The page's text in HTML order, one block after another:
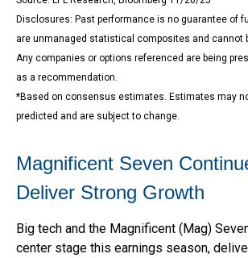
Disclosures: Past performance is no guarantee of
are unmanaged statistical composites and cannot
Any companies or options referenced are being
as a recommendation.
*Based on consensus estimates. Estimates may
predicted and are subject to change.
Magnificent Seven
Deliver Strong Growth
Big tech and the Magnificent (Mag)
center stage this earnings season,